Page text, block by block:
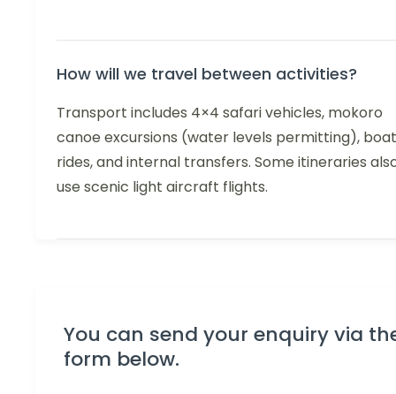
How will we travel between activities?
Transport includes 4×4 safari vehicles, mokoro
canoe excursions (water levels permitting), boat
rides, and internal transfers. Some itineraries
use scenic light aircraft flights.
You can send your enquiry via
form below.